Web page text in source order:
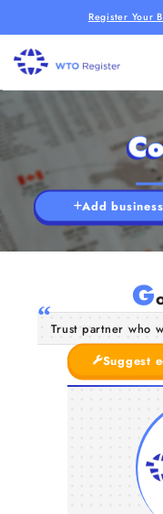
Register Your
Add business
G
Trust partner who
Suggest